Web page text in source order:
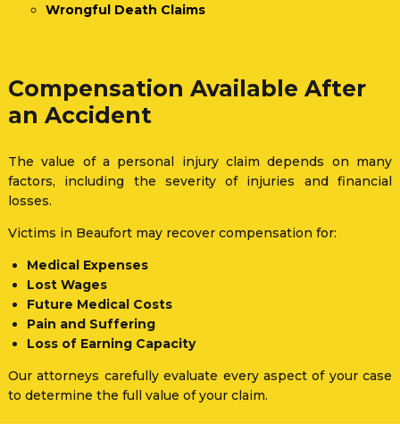
Wrongful Death Claims
Compensation Available After
an Accident
The value of a personal injury claim depends on many
factors, including the severity of injuries and financial
losses.
Victims in Beaufort may recover compensation for:
Medical Expenses
Lost Wages
Future Medical Costs
Pain and Suffering
Loss of Earning Capacity
Our attorneys carefully evaluate every aspect of your case
to determine the full value of your claim.